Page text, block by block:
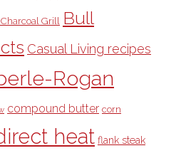
Grill Bull
Casual Living recipes
Rogan
compound butter corn
heat flank steak